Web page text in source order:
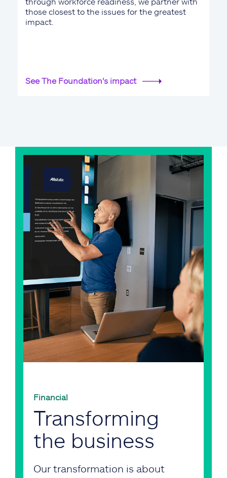
those closest to the issues for the greatest
impact.
See The Foundation's impact
Financial
Transforming
the business
Our transformation is about